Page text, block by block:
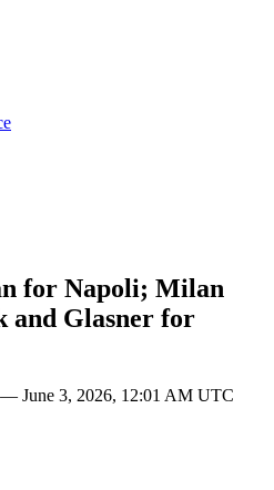
for Napoli; Milan
and Glasner for
— June 3, 2026, 12:01 AM UTC